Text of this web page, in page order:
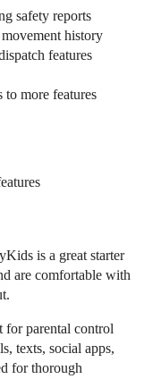
safety reports
history
features
more features
is a great starter
are comfortable with
for parental control
texts, social apps,
for thorough